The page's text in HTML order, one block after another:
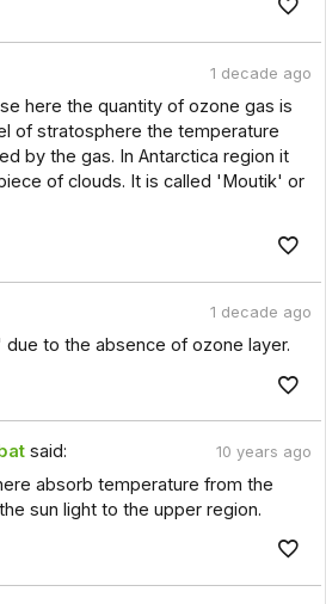
1 decade ago
here the quantity of ozone gas is
of stratosphere the temperature
by the gas. In Antarctica region it
of clouds. It is called 'Moutik' or
1 decade ago
to the absence of ozone layer.
said: 10 years ago
absorb temperature from the
sun light to the upper region.